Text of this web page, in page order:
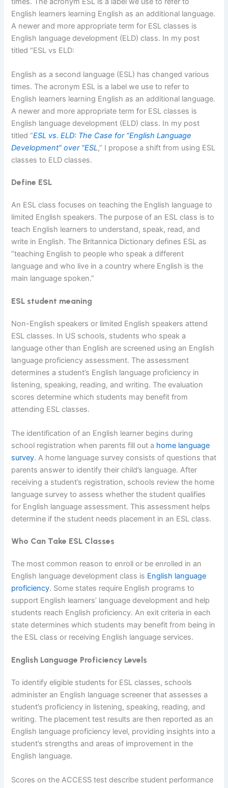
English learners learning English as an additional language.
A newer and more appropriate term for ESL classes is
English language development (ELD) class. In my post
titled “ESL vs ELD:
English as a second language (ESL) has changed various
times. The acronym ESL is a label we use to refer to
English learners learning English as an additional language.
A newer and more appropriate term for ESL classes is
English language development (ELD) class. In my post
titled “ESL vs. ELD: The Case for “English Language
Development” over “ESL,” I propose a shift from using ESL
classes to ELD classes.
Define ESL
An ESL class focuses on teaching the English language to
limited English speakers. The purpose of an ESL class is to
teach English learners to understand, speak, read, and
write in English. The Britannica Dictionary defines ESL as
“teaching English to people who speak a different
language and who live in a country where English is the
main language spoken.”
ESL student meaning
Non-English speakers or limited English speakers attend
ESL classes. In US schools, students who speak a
language other than English are screened using an English
language proficiency assessment. The assessment
determines a student’s English language proficiency in
listening, speaking, reading, and writing. The evaluation
scores determine which students may benefit from
attending ESL classes.
The identification of an English learner begins during
school registration when parents fill out a home language
survey. A home language survey consists of questions that
parents answer to identify their child’s language. After
receiving a student’s registration, schools review the home
language survey to assess whether the student qualifies
for English language assessment. This assessment helps
determine if the student needs placement in an ESL class.
Who Can Take ESL Classes
The most common reason to enroll or be enrolled in an
English language development class is English language
proficiency. Some states require English programs to
support English learners’ language development and help
students reach English proficiency. An exit criteria in each
state determines which students may benefit from being in
the ESL class or receiving English language services.
English Language Proficiency Levels
To identify eligible students for ESL classes, schools
administer an English language screener that assesses a
student’s proficiency in listening, speaking, reading, and
writing. The placement test results are then reported as an
English language proficiency level, providing insights into a
student’s strengths and areas of improvement in the
English language.
Scores on the ACCESS test describe student performance